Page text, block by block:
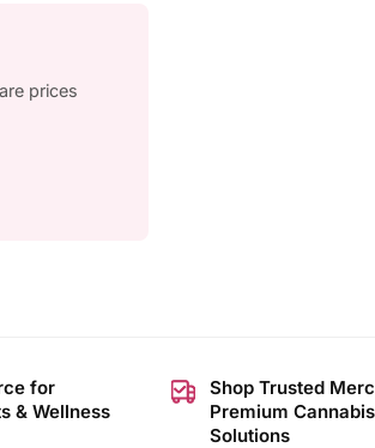
prices
for
& Wellness
Shop Trusted
Premium
Solutions